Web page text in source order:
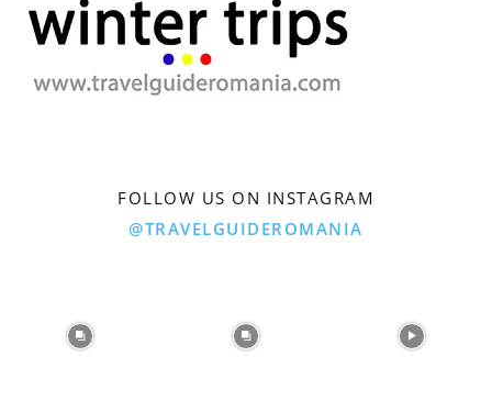
FOLLOW US ON INSTAGRAM
@TRAVELGUIDEROMANIA